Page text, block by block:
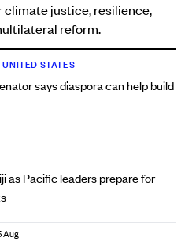
climate justice, resilience,
reform.
UNITED STATES
says diaspora can help build
as Pacific leaders prepare for
Aug